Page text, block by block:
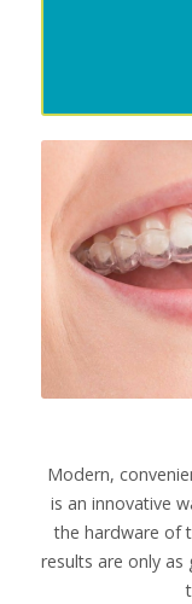
Modern,
is an innovative
the hardware of
results are only